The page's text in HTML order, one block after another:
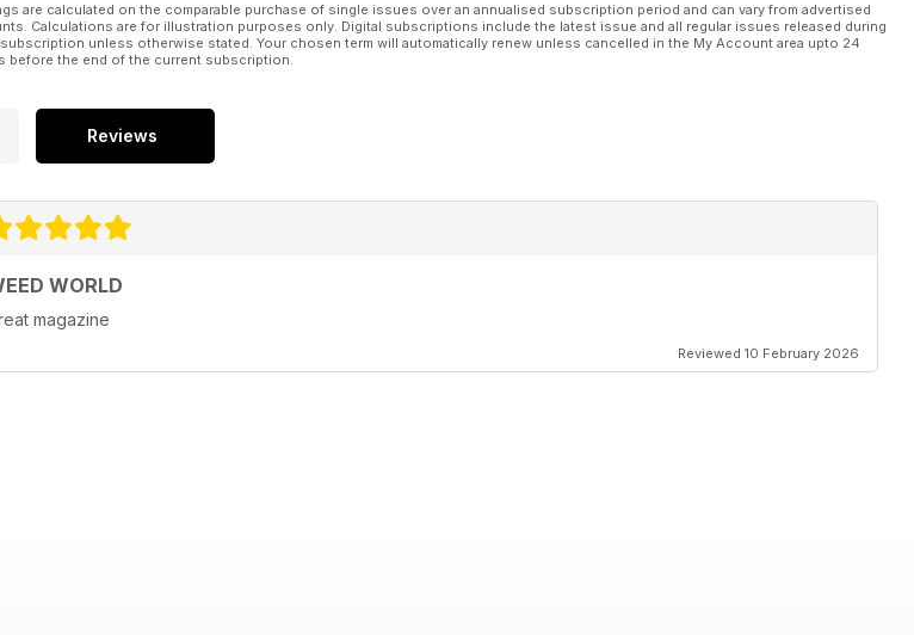
are calculated on the comparable purchase of single issues over an annualised subscription period and can vary from advertised
Calculations are for illustration purposes only. Digital subscriptions include the latest issue and all regular issues released during
unless otherwise stated. Your chosen term will automatically renew unless cancelled in the My Account area upto 24
before the end of the current subscription.
Reviews
WORLD
magazine
Reviewed 10 February 2026